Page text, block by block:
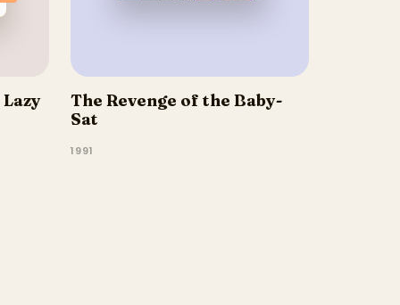
The Revenge of the Baby-
Sat
1991